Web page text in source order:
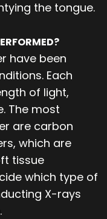
the tongue.
have been
Each
of light,
The most
are carbon
which are
tissue
which type of
X-rays